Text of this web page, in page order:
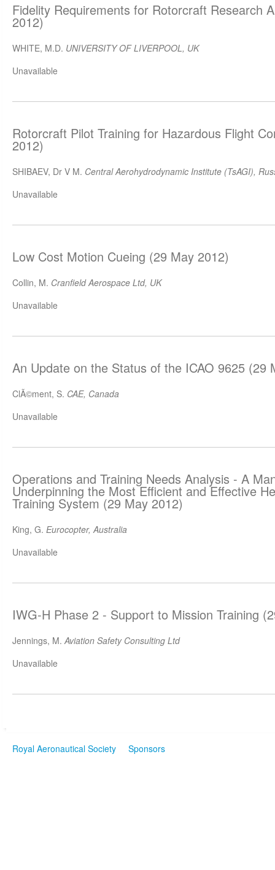
Fidelity Requirements for Rotorcraft Research
2012)
WHITE, M.D. UNIVERSITY OF LIVERPOOL, UK
Unavailable
Rotorcraft Pilot Training for Hazardous Flight
2012)
SHIBAEV, Dr V M. Central Aerohydrodynamic Institute (TsAGI),
Unavailable
Low Cost Motion Cueing (29 May 2012)
Collin, M. Cranfield Aerospace Ltd, UK
Unavailable
An Update on the Status of the ICAO 9625 (29
ClÃ©ment, S. CAE, Canada
Unavailable
Operations and Training Needs Analysis - A
Underpinning the Most Efficient and Effective
Training System (29 May 2012)
King, G. Eurocopter, Australia
Unavailable
IWG-H Phase 2 - Support to Mission Training
Jennings, M.Aviation Safety Consulting Ltd
Unavailable
Royal Aeronautical Society Sponsors